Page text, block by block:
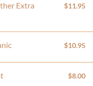
Extra
$11.95
$10.95
$8.00